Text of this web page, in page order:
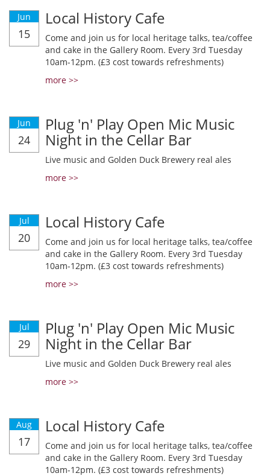
Jun
15
Local History Cafe
Come and join us for local heritage talks, tea/coffee
and cake in the Gallery Room. Every 3rd Tuesday
10am-12pm. (£3 cost towards refreshments)
more >>
Jun
24
Plug 'n' Play Open Mic Music
Night in the Cellar Bar
Live music and Golden Duck Brewery real ales
more >>
Jul
20
Local History Cafe
Come and join us for local heritage talks, tea/coffee
and cake in the Gallery Room. Every 3rd Tuesday
10am-12pm. (£3 cost towards refreshments)
more >>
Jul
29
Plug 'n' Play Open Mic Music
Night in the Cellar Bar
Live music and Golden Duck Brewery real ales
more >>
Aug
17
Local History Cafe
Come and join us for local heritage talks, tea/coffee
and cake in the Gallery Room. Every 3rd Tuesday
10am-12pm. (£3 cost towards refreshments)